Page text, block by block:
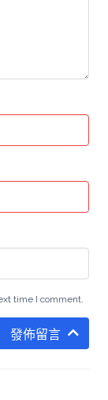
time I comment.
發佈留言